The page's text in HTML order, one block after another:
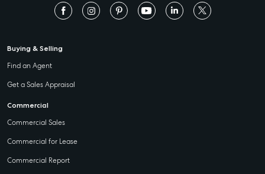
Buying & Selling
Find an Agent
Get a Sales Appraisal
Commercial
Commercial Sales
Commercial for Lease
Commercial Report